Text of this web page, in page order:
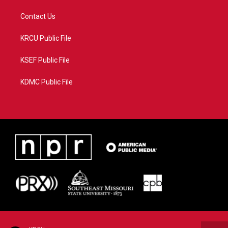
Contact Us
KRCU Public File
KSEF Public File
KDMC Public File